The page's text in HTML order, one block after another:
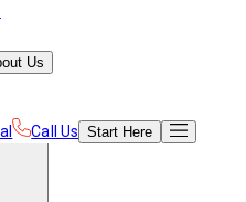
Us
Call Us Start Here